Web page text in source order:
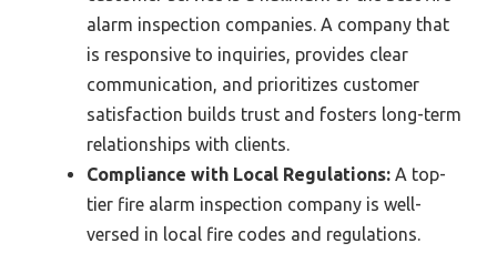
alarm inspection companies. A company that
is responsive to inquiries, provides clear
communication, and prioritizes customer
satisfaction builds trust and fosters long-term
relationships with clients.
Compliance with Local Regulations: A top-
tier fire alarm inspection company is well-
versed in local fire codes and regulations.